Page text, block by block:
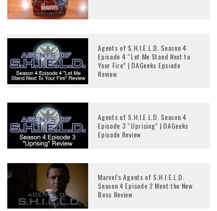
Agents of S.H.I.E.L.D. Season 4
Episode 4 “Let Me Stand Next to
Your Fire” | DAGeeks Epsiode
Review
Agents of S.H.I.E.L.D. Season 4
Episode 3 “Uprising” | DAGeeks
Episode Review
Marvel’s Agents of S.H.I.E.L.D.
Season 4 Episode 2 Meet the New
Boss Review